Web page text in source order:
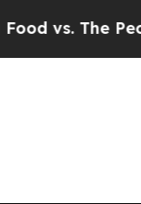
People. Big